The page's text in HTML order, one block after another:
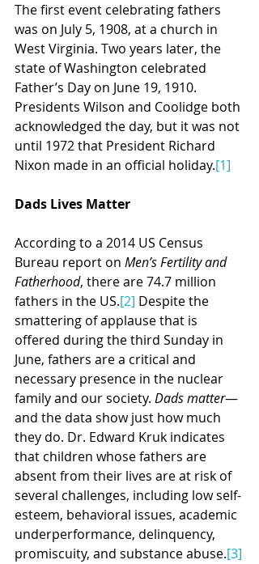
The first event celebrating fathers
was on July 5, 1908, at a church in
West Virginia. Two years later, the
state of Washington celebrated
Father’s Day on June 19, 1910.
Presidents Wilson and Coolidge both
acknowledged the day, but it was not
until 1972 that President Richard
Nixon made in an official holiday.[1]
Dads Lives Matter
According to a 2014 US Census
Bureau report on Men’s Fertility and
Fatherhood, there are 74.7 million
fathers in the US.[2] Despite the
smattering of applause that is
offered during the third Sunday in
June, fathers are a critical and
necessary presence in the nuclear
family and our society. Dads matter—
and the data show just how much
they do. Dr. Edward Kruk indicates
that children whose fathers are
absent from their lives are at risk of
several challenges, including low self-
esteem, behavioral issues, academic
underperformance, delinquency,
promiscuity, and substance abuse.[3]